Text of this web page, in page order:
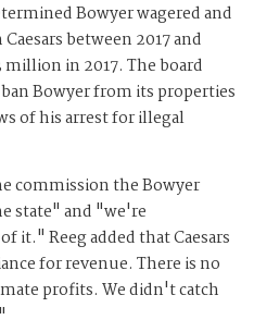
Bowyer wagered and
between 2017 and
in 2017. The board
Bowyer from its properties
of his arrest for illegal
commission the Bowyer
state" and "we're
it." Reeg added that Caesars
for revenue. There is no
profits. We didn't catch